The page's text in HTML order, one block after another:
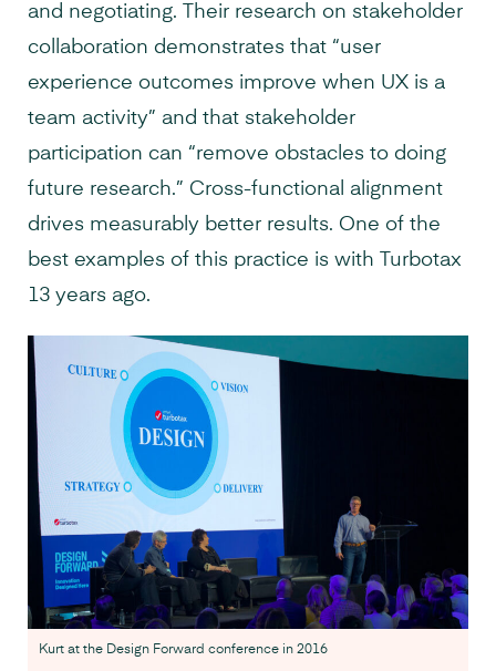
and negotiating. Their research on stakeholder
collaboration demonstrates that “user
experience outcomes improve when UX is a
team activity” and that stakeholder
participation can “remove obstacles to doing
future research.” Cross-functional alignment
drives measurably better results. One of the
best examples of this practice is with Turbotax
13 years ago.
Kurt at the Design Forward conference in 2016